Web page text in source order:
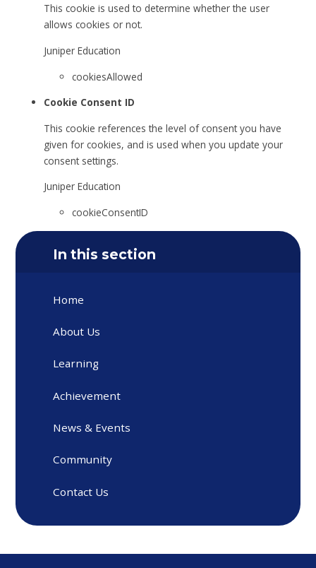
This cookie is used to determine whether the user
allows cookies or not.
Juniper Education
cookiesAllowed
Cookie Consent ID
This cookie references the level of consent you have
given for cookies, and is used when you update your
consent settings.
Juniper Education
cookieConsentID
In this section
Home
About Us
Learning
Achievement
News & Events
Community
Contact Us